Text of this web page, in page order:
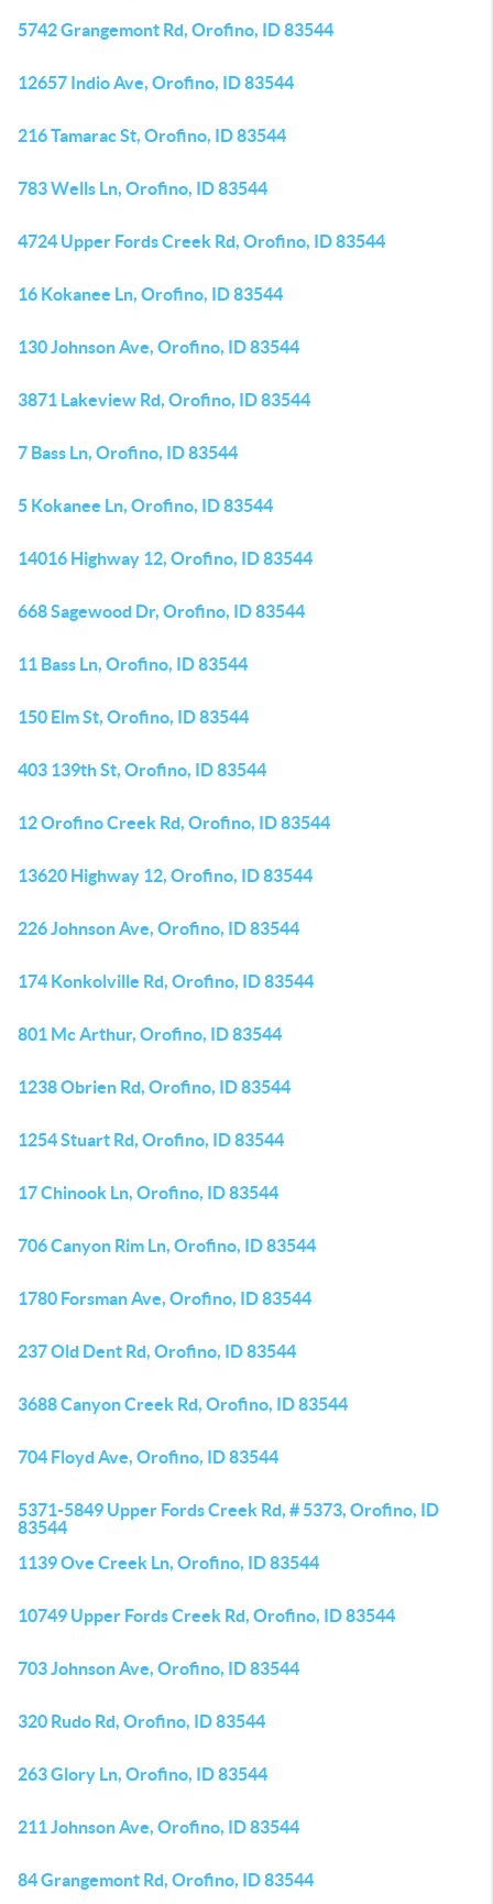
5742 Grangemont Rd, Orofino, ID 83544
12657 Indio Ave, Orofino, ID 83544
216 Tamarac St, Orofino, ID 83544
783 Wells Ln, Orofino, ID 83544
4724 Upper Fords Creek Rd, Orofino, ID 83544
16 Kokanee Ln, Orofino, ID 83544
130 Johnson Ave, Orofino, ID 83544
3871 Lakeview Rd, Orofino, ID 83544
7 Bass Ln, Orofino, ID 83544
5 Kokanee Ln, Orofino, ID 83544
14016 Highway 12, Orofino, ID 83544
668 Sagewood Dr, Orofino, ID 83544
11 Bass Ln, Orofino, ID 83544
150 Elm St, Orofino, ID 83544
403 139th St, Orofino, ID 83544
12 Orofino Creek Rd, Orofino, ID 83544
13620 Highway 12, Orofino, ID 83544
226 Johnson Ave, Orofino, ID 83544
174 Konkolville Rd, Orofino, ID 83544
801 Mc Arthur, Orofino, ID 83544
1238 Obrien Rd, Orofino, ID 83544
1254 Stuart Rd, Orofino, ID 83544
17 Chinook Ln, Orofino, ID 83544
706 Canyon Rim Ln, Orofino, ID 83544
1780 Forsman Ave, Orofino, ID 83544
237 Old Dent Rd, Orofino, ID 83544
3688 Canyon Creek Rd, Orofino, ID 83544
704 Floyd Ave, Orofino, ID 83544
5371-5849 Upper Fords Creek Rd, # 5373, Orofino, ID
83544
1139 Ove Creek Ln, Orofino, ID 83544
10749 Upper Fords Creek Rd, Orofino, ID 83544
703 Johnson Ave, Orofino, ID 83544
320 Rudo Rd, Orofino, ID 83544
263 Glory Ln, Orofino, ID 83544
211 Johnson Ave, Orofino, ID 83544
84 Grangemont Rd, Orofino, ID 83544